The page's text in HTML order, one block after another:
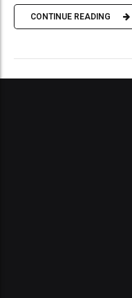
CONTINUE READING